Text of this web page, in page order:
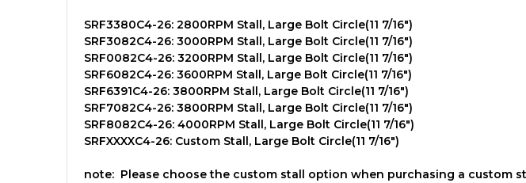
SRF3380C4-26: 2800RPM Stall, Large Bolt Circle(11 7/16")
SRF3082C4-26: 3000RPM Stall, Large Bolt Circle(11 7/16")
SRF0082C4-26: 3200RPM Stall, Large Bolt Circle(11 7/16")
SRF6082C4-26: 3600RPM Stall, Large Bolt Circle(11 7/16")
SRF6391C4-26: 3800RPM Stall, Large Bolt Circle(11 7/16")
SRF7082C4-26: 3800RPM Stall, Large Bolt Circle(11 7/16")
SRF8082C4-26: 4000RPM Stall, Large Bolt Circle(11 7/16")
SRFXXXXC4-26: Custom Stall, Large Bolt Circle(11 7/16")
note: Please choose the custom stall option when purchasing a custom